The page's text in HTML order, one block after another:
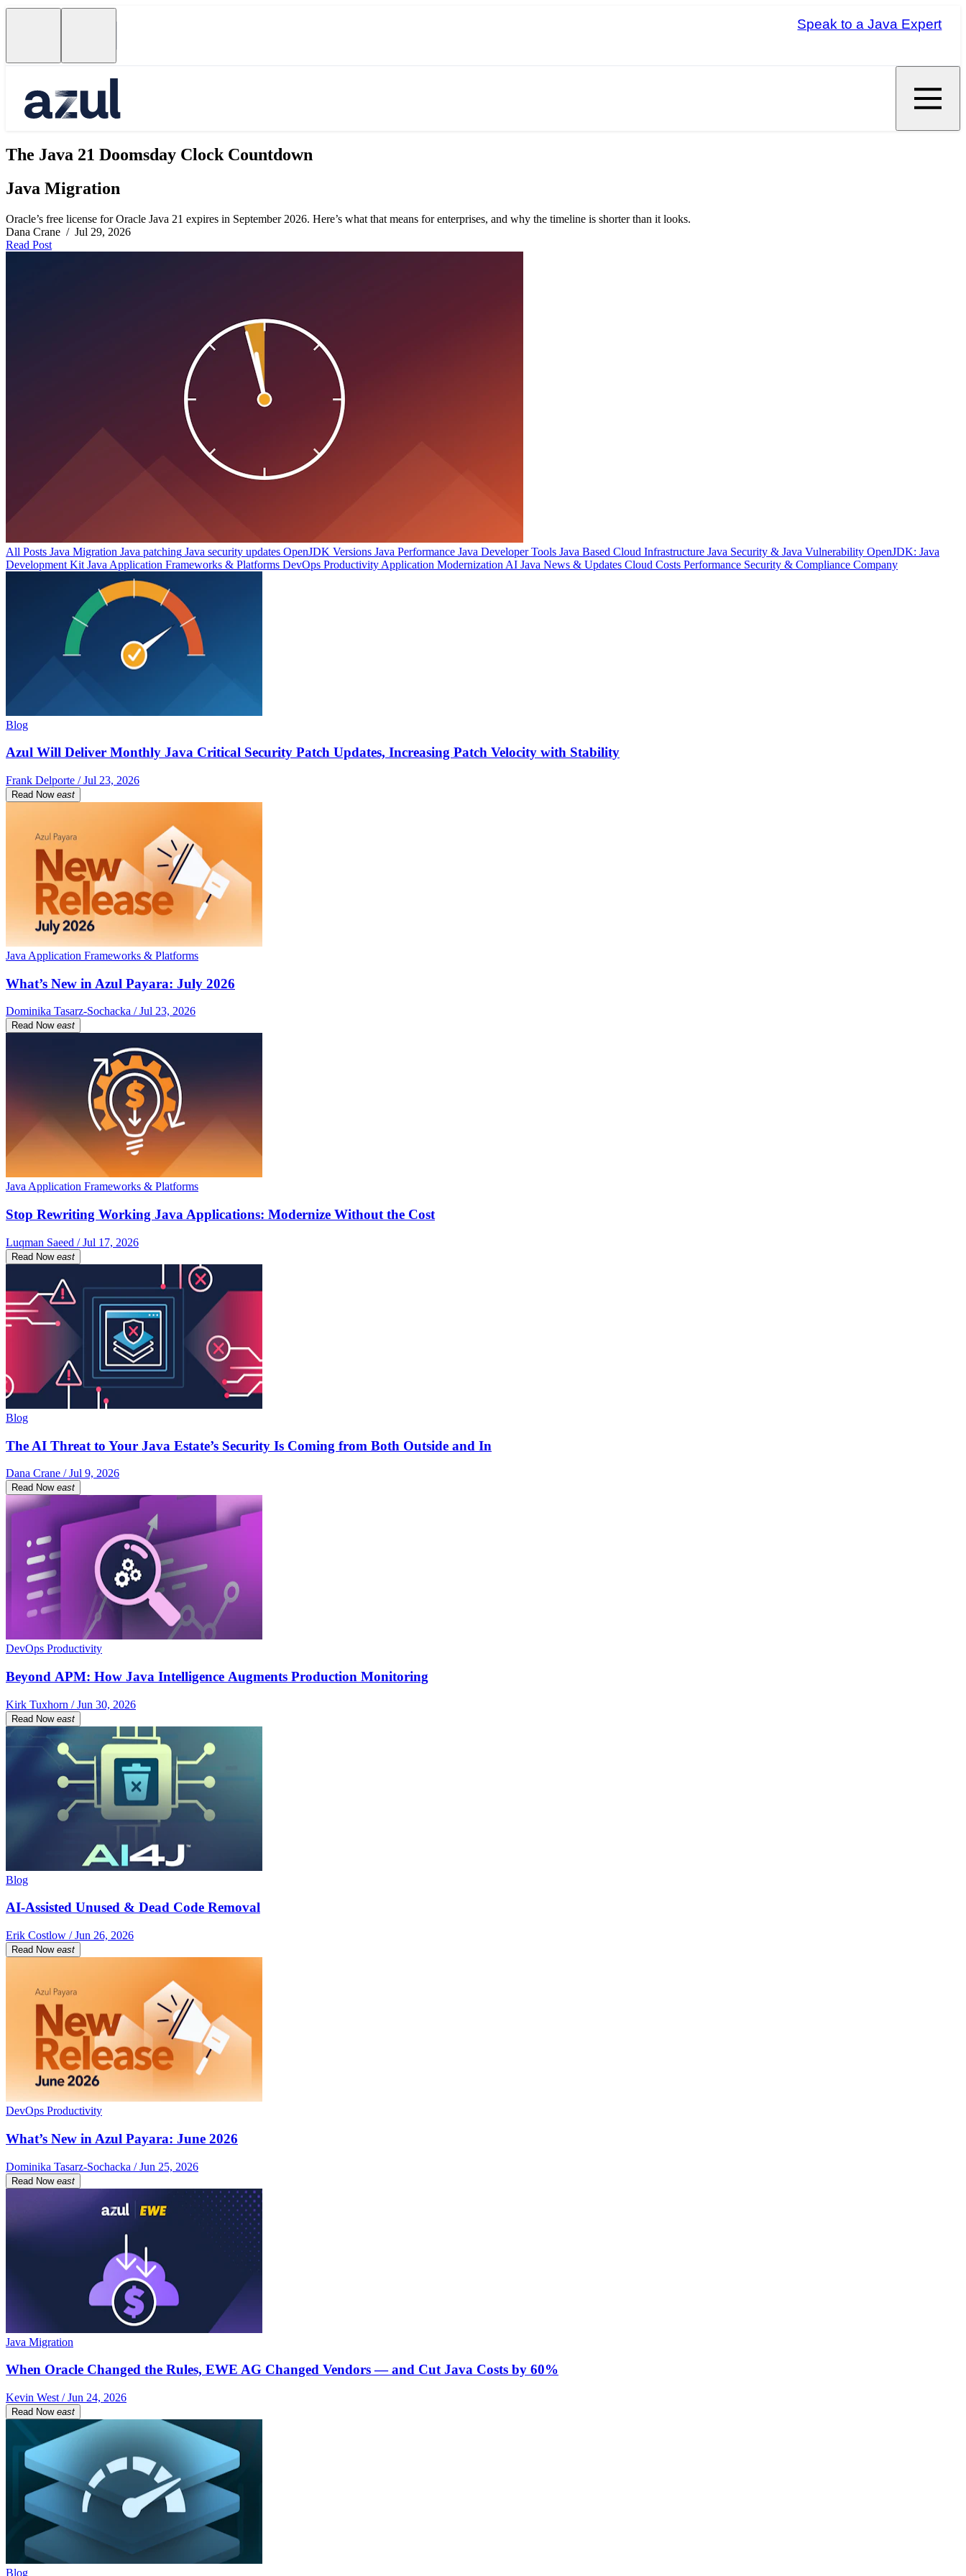
Speak to a Java Expert
The Java 21 Doomsday Clock Countdown
Java Migration
Oracle’s free license for Oracle Java 21 expires in September 2026. Here’s what that means for enterprises, and why the timeline is shorter than it looks.
Dana Crane / Jul 29, 2026
Read Post
All Posts Java Migration Java patching Java security updates OpenJDK Versions Java Performance Java Developer Tools Java Based Cloud Infrastructure Java Security & Java Vulnerability OpenJDK: Java
Development Kit Java Application Frameworks & Platforms DevOps Productivity Application Modernization AI Java News & Updates Cloud Costs Performance Security & Compliance Company
Blog
Azul Will Deliver Monthly Java Critical Security Patch Updates, Increasing Patch Velocity with Stability
Frank Delporte / Jul 23, 2026
Read Now east
Java Application Frameworks & Platforms
What’s New in Azul Payara: July 2026
Dominika Tasarz-Sochacka / Jul 23, 2026
Read Now east
Java Application Frameworks & Platforms
Stop Rewriting Working Java Applications: Modernize Without the Cost
Luqman Saeed / Jul 17, 2026
Read Now east
Blog
The AI Threat to Your Java Estate’s Security Is Coming from Both Outside and In
Dana Crane / Jul 9, 2026
Read Now east
DevOps Productivity
Beyond APM: How Java Intelligence Augments Production Monitoring
Kirk Tuxhorn / Jun 30, 2026
Read Now east
Blog
AI-Assisted Unused & Dead Code Removal
Erik Costlow / Jun 26, 2026
Read Now east
DevOps Productivity
What’s New in Azul Payara: June 2026
Dominika Tasarz-Sochacka / Jun 25, 2026
Read Now east
Java Migration
When Oracle Changed the Rules, EWE AG Changed Vendors — and Cut Java Costs by 60%
Kevin West / Jun 24, 2026
Read Now east
Blog